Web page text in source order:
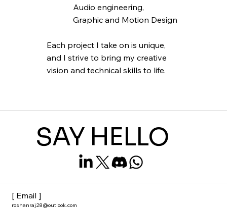
Audio engineering,
Graphic and Motion Design
Each project I take on is unique,
and I strive to bring my creative
vision and technical skills to life.
[ Email ]
roshanraj28@outlook.com
SAY HELLO